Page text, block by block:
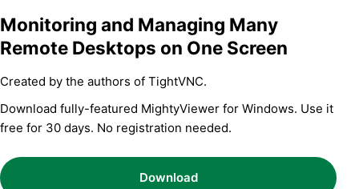
Monitoring and Managing Many
Remote Desktops on One Screen
Created by the authors of TightVNC.
Download fully-featured MightyViewer for Windows. Use it
free for 30 days. No registration needed.
Download